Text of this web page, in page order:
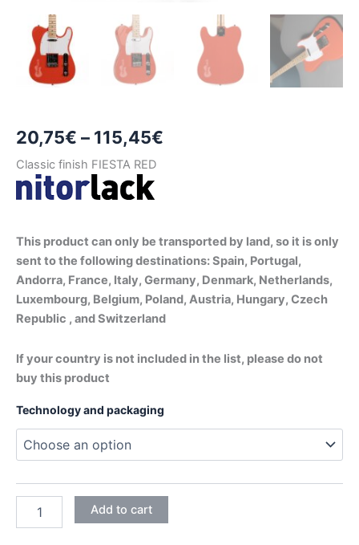
20,75€ – 115,45€
115,45€
Classic finish FIESTA RED
This product can only be transported by land, so it is only
sent to the following destinations: Spain, Portugal,
Andorra, France, Italy, Germany, Denmark, Netherlands,
Luxembourg, Belgium, Poland, Austria, Hungary, Czech
Republic , and Switzerland
If your country is not included in the list, please do not
buy this product
Technology and packaging
Add to cart